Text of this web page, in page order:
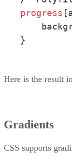
progress
}
Here is the result
Gradients
CSS supports